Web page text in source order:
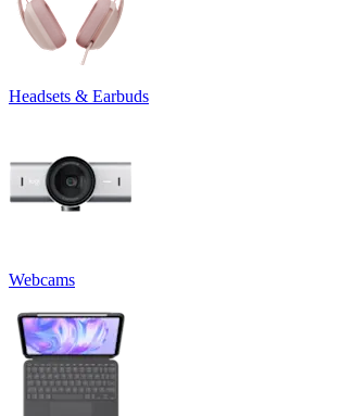
Headsets & Earbuds
Webcams